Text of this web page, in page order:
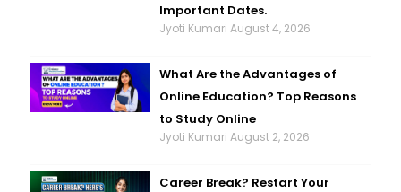
Important Dates.
Jyoti KumariAugust 4, 2026
What Are the Advantages of
Online Education? Top Reasons
to Study Online
Jyoti KumariAugust 2, 2026
Career Break? Restart Your